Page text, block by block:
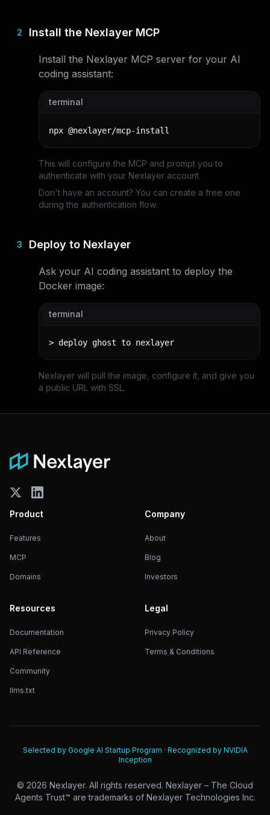
2 Install the Nexlayer MCP
Install the Nexlayer MCP server for your AI
coding assistant:
terminal
npx @nexlayer/mcp-install
This will configure the MCP and prompt you to
authenticate with your Nexlayer account.
Don't have an account? You can create a free one
during the authentication flow.
3 Deploy to Nexlayer
Ask your AI coding assistant to deploy the
Docker image:
terminal
> deploy ghost to nexlayer
Nexlayer will pull the image, configure it, and give you
a public URL with SSL.
Product
Features
MCP
Domains
Company
About
Blog
Investors
Resources
Documentation
API Reference
Community
llms.txt
Legal
Privacy Policy
Terms & Conditions
Selected by Google AI Startup Program · Recognized by NVIDIA
Inception
© 2026 Nexlayer. All rights reserved. Nexlayer – The Cloud
Agents Trust™ are trademarks of Nexlayer Technologies Inc.